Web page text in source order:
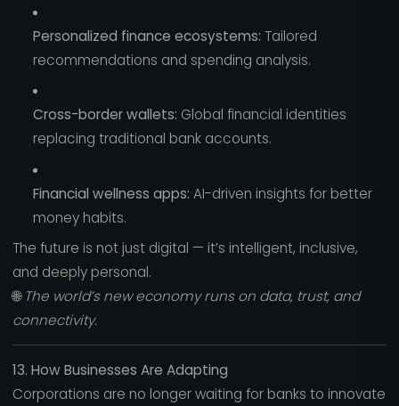
Personalized finance ecosystems: Tailored
recommendations and spending analysis.
Cross-border wallets: Global financial identities
replacing traditional bank accounts.
Financial wellness apps: AI-driven insights for better
money habits.
The future is not just digital — it’s intelligent, inclusive,
and deeply personal.
🌐 The world’s new economy runs on data, trust, and
connectivity.
13. How Businesses Are Adapting
Corporations are no longer waiting for banks to innovate